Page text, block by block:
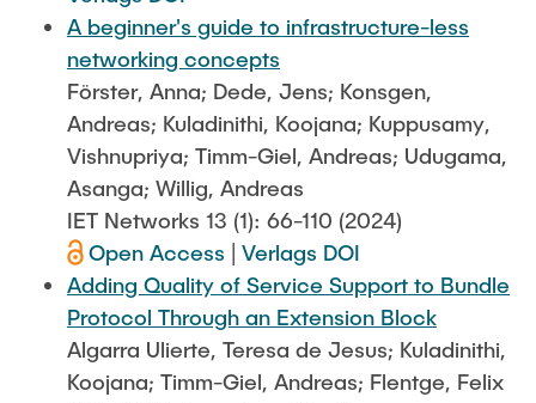
A beginner's guide to infrastructure-less
networking concepts
Förster, Anna; Dede, Jens; Konsgen,
Andreas; Kuladinithi, Koojana; Kuppusamy,
Vishnupriya; Timm-Giel, Andreas; Udugama,
Asanga; Willig, Andreas
IET Networks 13 (1): 66-110 (2024)
Open Access
Verlags DOI
Adding Quality of Service Support to Bundle
Protocol Through an Extension Block
Algarra Ulierte, Teresa de Jesus; Kuladinithi,
Koojana; Timm-Giel, Andreas; Flentge, Felix